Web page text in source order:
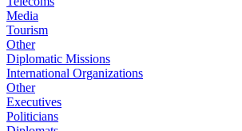
Media
Tourism
Other
Diplomatic Missions
International Organizations
Other
Executives
Politicians